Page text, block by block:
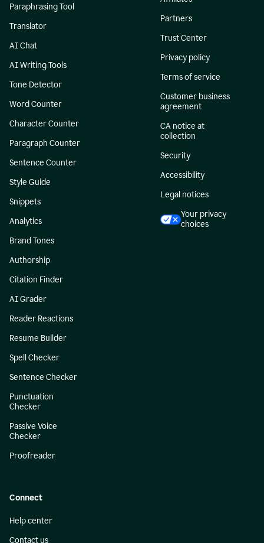
Paraphrasing Tool
Translator
AI Chat
AI Writing Tools
Tone Detector
Word Counter
Character Counter
Paragraph Counter
Sentence Counter
Style Guide
Snippets
Analytics
Brand Tones
Authorship
Citation Finder
AI Grader
Reader Reactions
Resume Builder
Spell Checker
Sentence Checker
Punctuation
Checker
Passive Voice
Checker
Proofreader
Partners
Trust Center
Privacy policy
Terms of service
Customer business
agreement
CA notice at
collection
Security
Accessibility
Legal notices
Your privacy
choices
Connect
Help center
Contact us